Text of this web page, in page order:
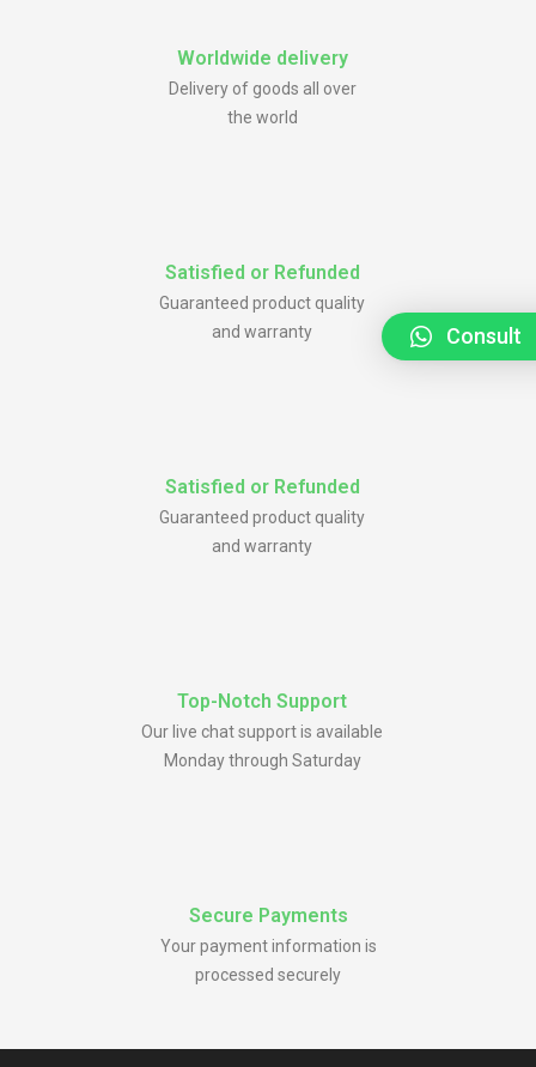
Worldwide delivery
Delivery of goods all over
the world
Satisfied or Refunded
Guaranteed product quality
and warranty
Satisfied or Refunded
Guaranteed product quality
and warranty
Top-Notch Support
Our live chat support is available
Monday through Saturday
Secure Payments
Your payment information is
processed securely
Consult